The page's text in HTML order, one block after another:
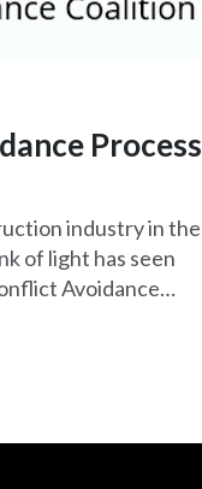
Process
industry in the
of light has seen
Avoidance